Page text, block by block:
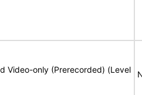
Video-only (Prerecorded) (Level